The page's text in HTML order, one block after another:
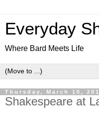
Everyday
Where Bard Meets Life
Thursday, March 10,
Shakespeare at